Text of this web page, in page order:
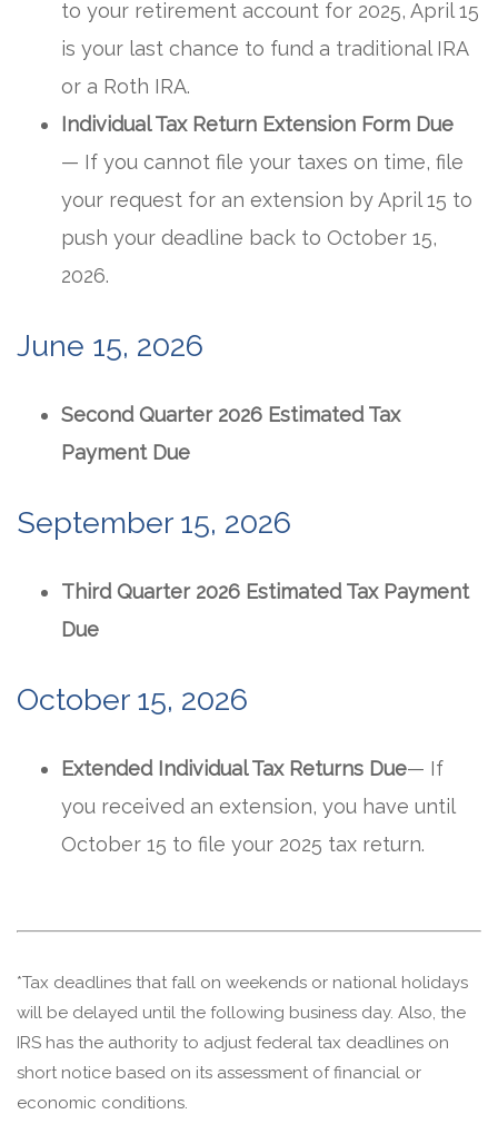
to your retirement account for 2025, April 15
is your last chance to fund a traditional IRA
or a Roth IRA.
Individual Tax Return Extension Form Due
— If you cannot file your taxes on time, file
your request for an extension by April 15 to
push your deadline back to October 15,
2026.
June 15, 2026
Second Quarter 2026 Estimated Tax
Payment Due
September 15, 2026
Third Quarter 2026 Estimated Tax Payment
Due
October 15, 2026
Extended Individual Tax Returns Due— If
you received an extension, you have until
October 15 to file your 2025 tax return.
*Tax deadlines that fall on weekends or national holidays
will be delayed until the following business day. Also, the
IRS has the authority to adjust federal tax deadlines on
short notice based on its assessment of financial or
economic conditions.